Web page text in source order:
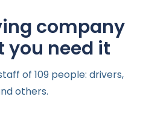
company
you need it
of 109 people: drivers,
others.